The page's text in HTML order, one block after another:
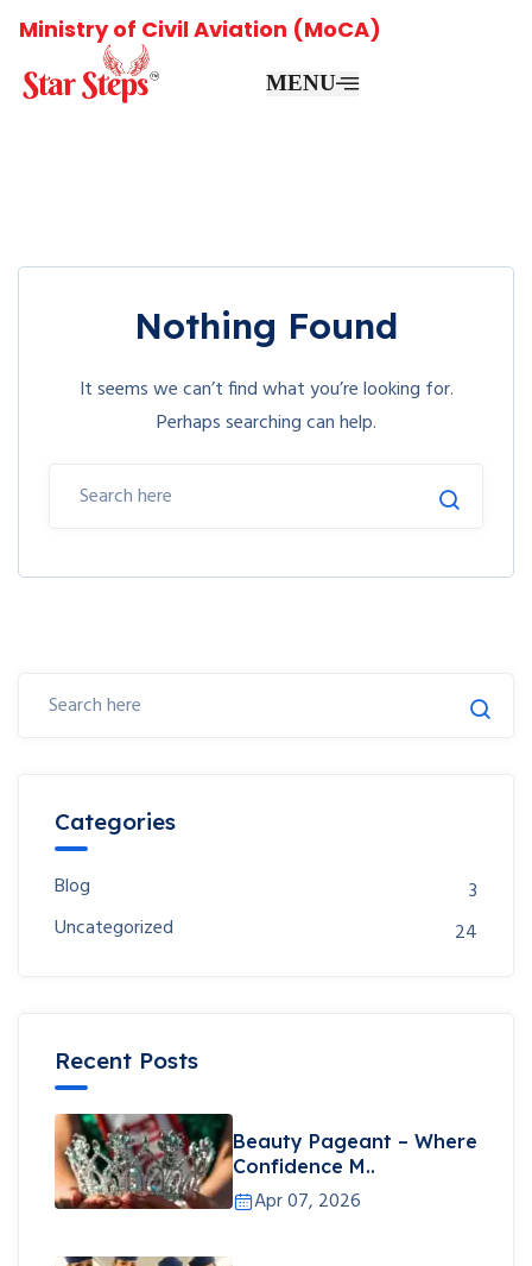
MENU
Ministry of Civil Aviation (MoCA)
Nothing Found
It seems we can’t find what you’re looking for.
Perhaps searching can help.
Categories
Blog
3
Uncategorized
24
Recent Posts
Beauty Pageant – Where
Confidence M..
Apr 07, 2026